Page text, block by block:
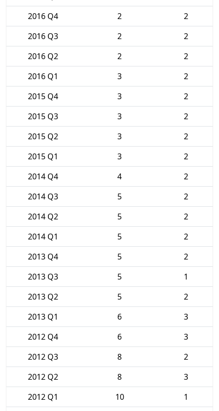
2016 Q4
2
2
2016 Q3
2
2
2016 Q2
2
2
2016 Q1
3
2
2015 Q4
3
2
2015 Q3
3
2
2015 Q2
3
2
2015 Q1
3
2
2014 Q4
4
2
2014 Q3
5
2
2014 Q2
5
2
2014 Q1
5
2
2013 Q4
5
2
2013 Q3
5
1
2013 Q2
5
2
2013 Q1
6
3
2012 Q4
6
3
2012 Q3
8
2
2012 Q2
8
3
2012 Q1
10
1